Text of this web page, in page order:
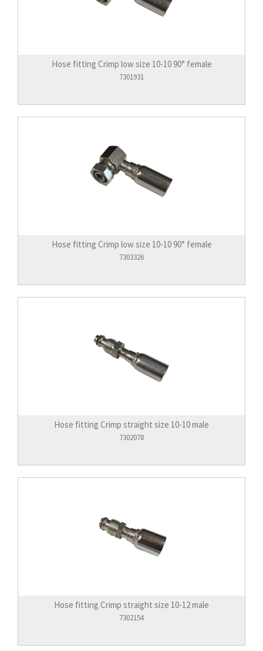
Hose fitting Crimp low size 10-10 90° female
7301931
Hose fitting Crimp low size 10-10 90° female
7303326
Hose fitting Crimp straight size 10-10 male
7302078
Hose fitting Crimp straight size 10-12 male
7302154